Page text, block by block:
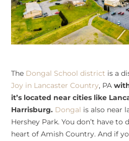
The Dongal School district is a
Joy in Lancaster Country, PA
it’s located near cities like
Harrisburg. Dongal is also near
Hershey Park. You don’t have
heart of Amish Country. And if